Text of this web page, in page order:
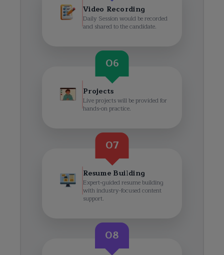
Video Recording
Daily Session would be recorded
and shared to the candidate.
06
Projects
Live projects will be provided for
hands-on practice.
07
Resume Building
Expert-guided resume building
with industry-focused content
support.
08